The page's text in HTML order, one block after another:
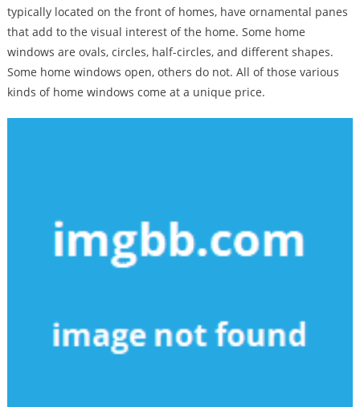
typically located on the front of homes, have ornamental panes
that add to the visual interest of the home. Some home
windows are ovals, circles, half-circles, and different shapes.
Some home windows open, others do not. All of those various
kinds of home windows come at a unique price.